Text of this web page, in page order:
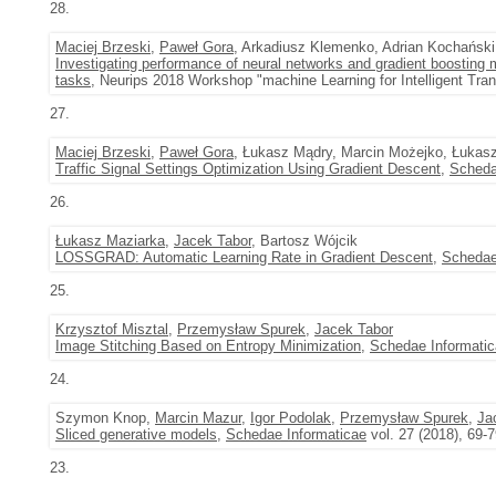
28.
Maciej Brzeski, Paweł Gora, Arkadiusz Klemenko, Adrian
Investigating performance of neural networks and gradient
tasks, Neurips 2018 Workshop "machine Learning for Intelligent
27.
Maciej Brzeski, Paweł Gora, Łukasz Mądry, Marcin Możejko,
Traffic Signal Settings Optimization Using Gradient Descent,
26.
Łukasz Maziarka, Jacek Tabor, Bartosz Wójcik
LOSSGRAD: Automatic Learning Rate in Gradient Descent,
25.
Krzysztof Misztal , Przemysław Spurek, Jacek Tabor
Image Stitching Based on Entropy Minimization, Schedae
24.
Szymon Knop, Marcin Mazur, Igor Podolak, Przemysław Spurek,
Sliced generative models, Schedae Informaticae vol. 27 (2018), 69-
23.